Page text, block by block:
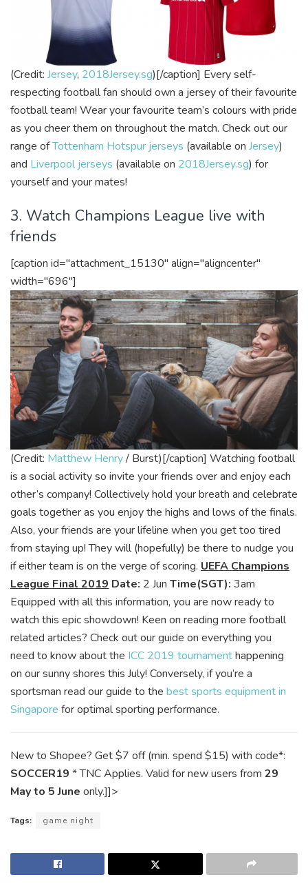
(Credit: Jersey, 2018Jersey.sg)[/caption] Every self-
respecting football fan should own a jersey of their favourite
football team! Wear your favourite team’s colours with pride
as you cheer them on throughout the match. Check out our
range ofTottenham Hotspur jerseys (available on Jersey)
and Liverpool jerseys (available on 2018Jersey.sg) for
yourself and your mates!
3. Watch Champions League live with
friends
[caption id="attachment_15130" align="aligncenter"
width="696"]
(Credit: Matthew Henry/ Burst)[/caption] Watching football
is a social activity so invite your friends over and enjoy each
other’s company! Collectively hold your breath and celebrate
goals together as you enjoy the highs and lows of the finals.
Also, your friends are your lifeline when you get too tired
from staying up! They will (hopefully) be there to nudge you
if either team is on the verge of scoring. UEFA Champions
League Final 2019 Date: 2 Jun Time(SGT): 3am
Equipped with all this information, you are now ready to
watch this epic showdown! Keen on reading more football
related articles? Check out our guide on everything you
need to know about the ICC 2019 tournamenthappening
on our sunny shores this July! Conversely, if you’re a
sportsman read our guide to the best sports equipment in
Singapore for optimal sporting performance.
New to Shopee? Get $7 off (min. spend $15) with code*:
SOCCER19 * TNC Applies. Valid for new users from 29
May to 5 June only.]]>
Tags: game night